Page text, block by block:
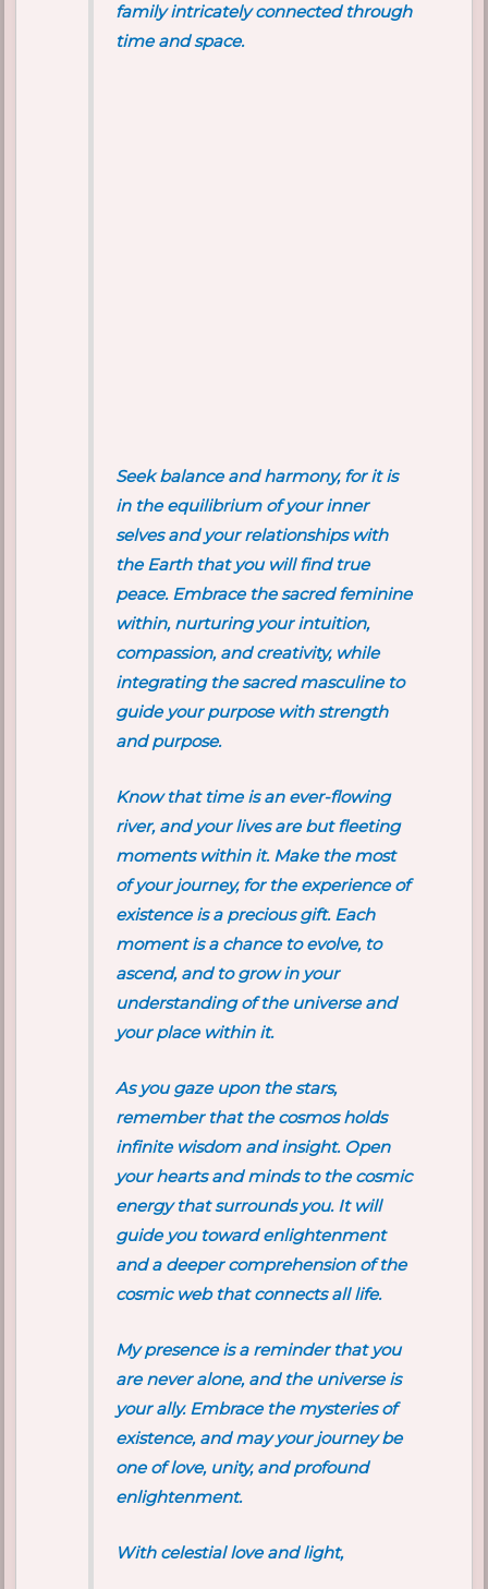
family intricately connected through
time and space.
Seek balance and harmony, for it is
in the equilibrium of your inner
selves and your relationships with
the Earth that you will find true
peace. Embrace the sacred feminine
within, nurturing your intuition,
compassion, and creativity, while
integrating the sacred masculine to
guide your purpose with strength
and purpose.
Know that time is an ever-flowing
river, and your lives are but fleeting
moments within it. Make the most
of your journey, for the experience of
existence is a precious gift. Each
moment is a chance to evolve, to
ascend, and to grow in your
understanding of the universe and
your place within it.
As you gaze upon the stars,
remember that the cosmos holds
infinite wisdom and insight. Open
your hearts and minds to the cosmic
energy that surrounds you. It will
guide you toward enlightenment
and a deeper comprehension of the
cosmic web that connects all life.
My presence is a reminder that you
are never alone, and the universe is
your ally. Embrace the mysteries of
existence, and may your journey be
one of love, unity, and profound
enlightenment.
With celestial love and light,